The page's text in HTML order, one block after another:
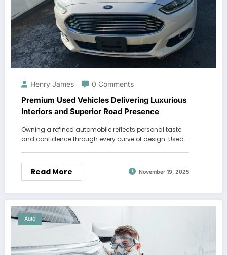
Henry James 0 Comments
Premium Used Vehicles Delivering Luxurious
Interiors and Superior Road Presence
Owning a refined automobile reflects personal taste
and confidence through every curve of design. Used…
Read More November 19, 2025
Auto